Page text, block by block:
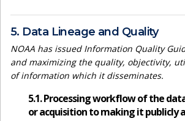
5. Data Lineage and Quality
NOAA has issued Information Quality
and maximizing the quality, objectivity,
of information which it disseminates.
5.1. Processing workflow of the
or acquisition to making it publicly